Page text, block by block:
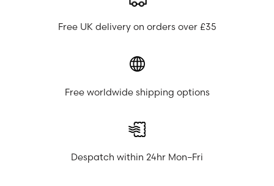
Free UK delivery on orders over £35
Free worldwide shipping options
Despatch within 24hr Mon–Fri